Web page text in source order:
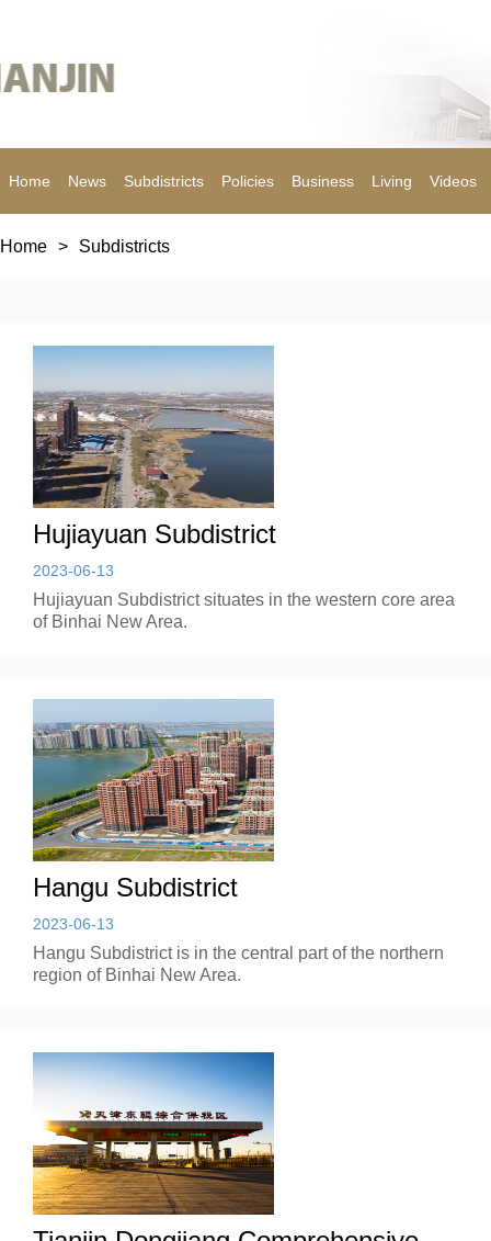
Home News Subdistricts Policies Business Living Videos
Home > Subdistricts
Hujiayuan Subdistrict
2023-06-13
Hujiayuan Subdistrict situates in the western core area
of Binhai New Area.
Hangu Subdistrict
2023-06-13
Hangu Subdistrict is in the central part of the northern
region of Binhai New Area.